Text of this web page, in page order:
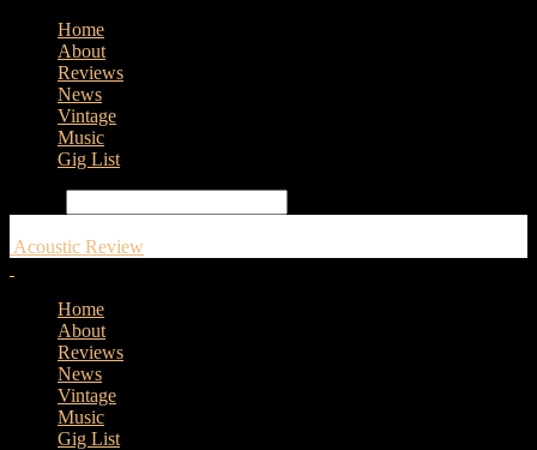
Home
About
Reviews
News
Vintage
Music
Gig List
Acoustic Review
Home
About
Reviews
News
Vintage
Music
Gig List